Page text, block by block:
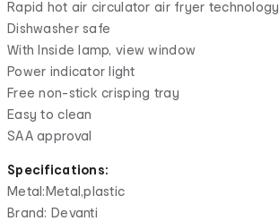
Rapid hot air circulator air fryer technology
Dishwasher safe
With Inside lamp, view window
Power indicator light
Free non-stick crisping tray
Easy to clean
SAA approval
Specifications:
Metal:Metal,plastic
Brand: Devanti